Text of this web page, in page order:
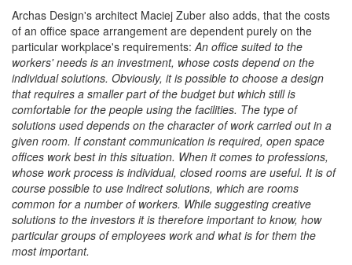
Archas Design's architect Maciej Zuber also adds, that the costs
of an office space arrangement are dependent purely on the
particular workplace's requirements: An office suited to the
workers' needs is an investment, whose costs depend on the
individual solutions. Obviously, it is possible to choose a design
that requires a smaller part of the budget but which still is
comfortable for the people using the facilities. The type of
solutions used depends on the character of work carried out in a
given room. If constant communication is required, open space
offices work best in this situation. When it comes to professions,
whose work process is individual, closed rooms are useful. It is of
course possible to use indirect solutions, which are rooms
common for a number of workers. While suggesting creative
solutions to the investors it is therefore important to know, how
particular groups of employees work and what is for them the
most important.